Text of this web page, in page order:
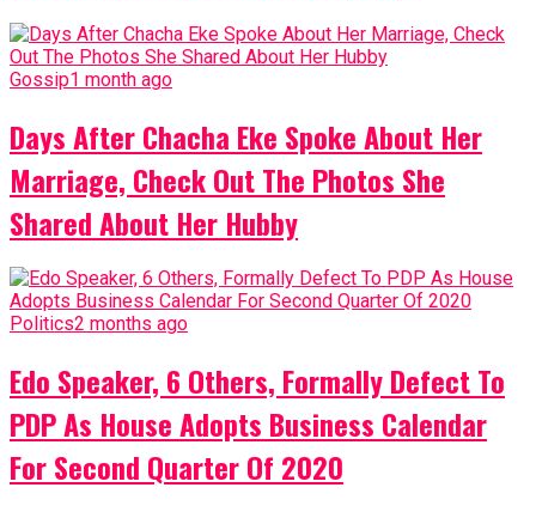
Gossip1 month ago
Days After Chacha Eke Spoke About Her
Marriage, Check Out The Photos She
Shared About Her Hubby
Politics2 months ago
Edo Speaker, 6 Others, Formally Defect To
PDP As House Adopts Business Calendar
For Second Quarter Of 2020